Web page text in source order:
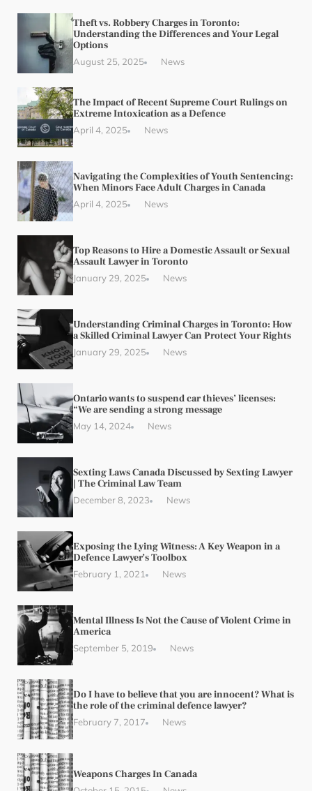
Theft vs. Robbery Charges in Toronto:
Understanding the Differences and Your Legal
Options
August 25, 2025 News
The Impact of Recent Supreme Court Rulings on
Extreme Intoxication as a Defence
April 4, 2025 News
Navigating the Complexities of Youth Sentencing:
When Minors Face Adult Charges in Canada
April 4, 2025 News
Top Reasons to Hire a Domestic Assault or Sexual
Assault Lawyer in Toronto
January 29, 2025 News
Understanding Criminal Charges in Toronto: How
a Skilled Criminal Lawyer Can Protect Your Rights
January 29, 2025 News
Ontario wants to suspend car thieves’ licenses:
“We are sending a strong message
May 14, 2024 News
Sexting Laws Canada Discussed by Sexting Lawyer
| The Criminal Law Team
December 8, 2023 News
Exposing the Lying Witness: A Key Weapon in a
Defence Lawyer’s Toolbox
February 1, 2021 News
Mental Illness Is Not the Cause of Violent Crime in
America
September 5, 2019 News
Do I have to believe that you are innocent? What is
the role of the criminal defence lawyer?
February 7, 2017 News
Weapons Charges In Canada